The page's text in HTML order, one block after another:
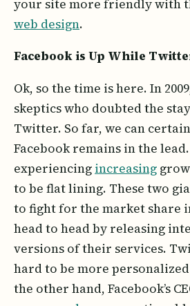
your site more friendly with
web design.
Facebook is Up While
Ok, so the time is here. In
skeptics who doubted the
Twitter. So far, we can
Facebook remains in the
experiencing increasing
to be flat lining. These two
to fight for the market share
head to head by releasing
versions of their services.
hard to be more
the other hand, Facebook’s